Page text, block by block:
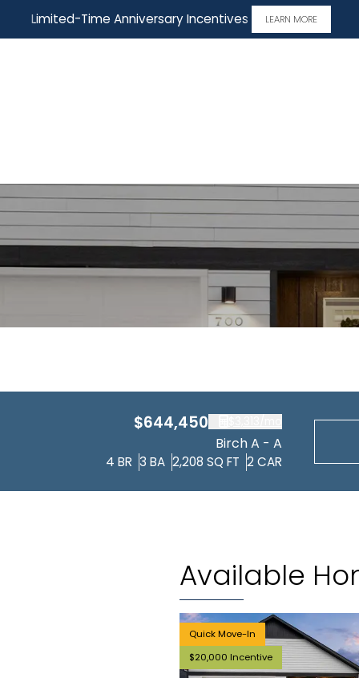
Limited-Time Anniversary Incentives LEARN MORE
$644,450
Birch A - A
4 BR 3 BA 2,208 SQ FT 2 CAR
Available
Quick Move-In
$20,000 Incentive